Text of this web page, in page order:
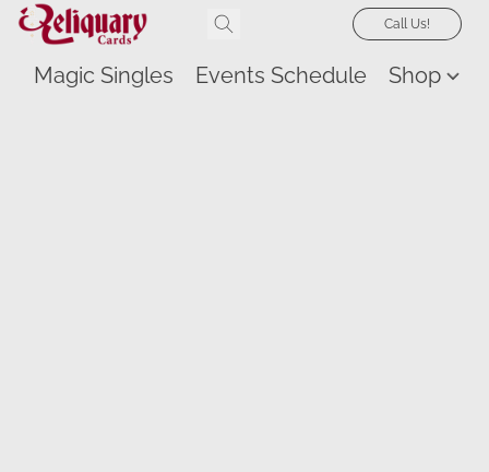
Call Us!
Magic Singles Events Schedule Shop